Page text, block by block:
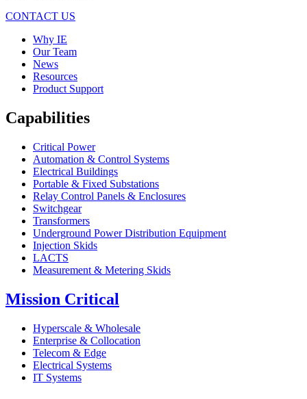
CONTACT US
Why IE
Our Team
News
Resources
Product Support
Capabilities
Critical Power
Automation & Control Systems
Electrical Buildings
Portable & Fixed Substations
Relay Control Panels & Enclosures
Switchgear
Transformers
Underground Power Distribution Equipment
Injection Skids
LACTS
Measurement & Metering Skids
Mission Critical
Hyperscale & Wholesale
Enterprise & Collocation
Telecom & Edge
Electrical Systems
IT Systems